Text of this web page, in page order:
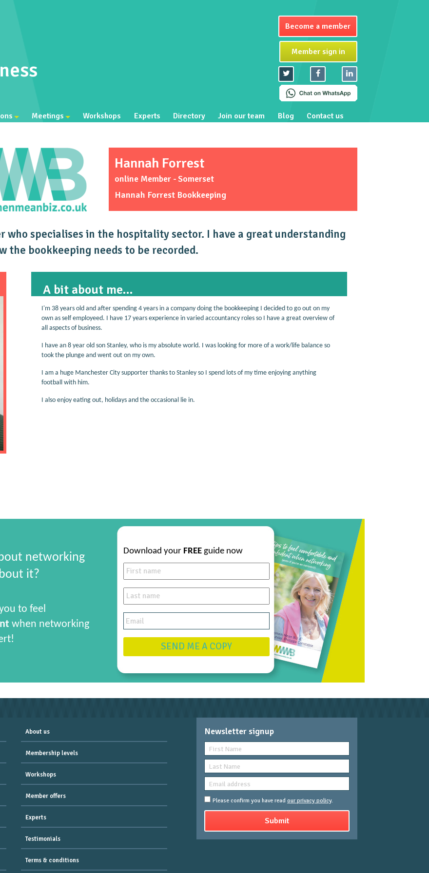
Become a member
Member sign in
Meetings Workshops Experts Directory Join our team Blog Contact us
Hannah Forrest
online Member - Somerset
Hannah Forrest Bookkeeping
who specialises in the hospitality sector. I have a great understanding
the bookkeeping needs to be recorded.
A bit about me...
I'm 38 years old and after spending 4 years in a company doing the bookkeeping I decided to go out on my
own as self employeed. I have 17 years experience in varied accountancy roles so I have a great overview of
all aspects of business.
I have an 8 year old son Stanley, who is my absolute world. I was looking for more of a work/life balance so
took the plunge and went out on my own.
I am a huge Manchester City supporter thanks to Stanley so I spend lots of my time enjoying anything
football with him.
I also enjoy eating out, holidays and the occasional lie in.
networking
it?
to feel
when networking
Download your FREEguide now
SEND ME A COPY
About us
Membership levels
Workshops
Member offers
Experts
Testimonials
Terms & conditions
Newsletter signup
Please confirm you have read our privacy policy.